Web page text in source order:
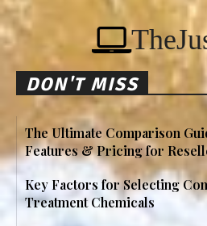
DON'T MISS
The Ultimate Comparison
Features & Pricing for
Key Factors for Selecting
Treatment Chemicals